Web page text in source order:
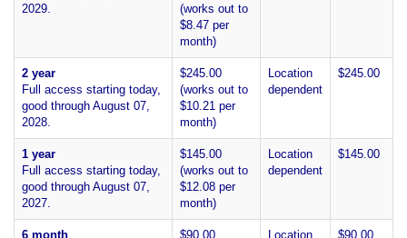
2029.
(works out to
$8.47 per
month)
2 year
Full access starting today,
good through August 07,
2028.
$245.00
(works out to
$10.21 per
month)
Location
dependent
$245.00
1 year
Full access starting today,
good through August 07,
2027.
$145.00
(works out to
$12.08 per
month)
Location
dependent
$145.00
6 month $90.00 Location $90.00